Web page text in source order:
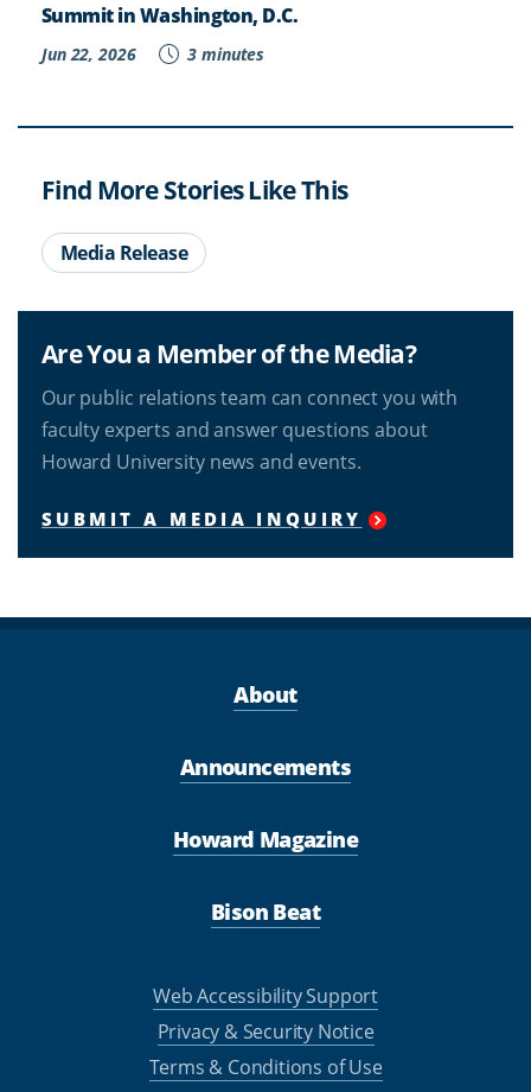
Summit in Washington, D.C.
Jun 22, 2026 3 minutes
Find More Stories Like This
Media Release
Are You a Member of the Media?
Our public relations team can connect you with
faculty experts and answer questions about
Howard University news and events.
SUBMIT A MEDIA INQUIRY
About
Announcements
Howard Magazine
Bison Beat
Web Accessibility Support
Privacy & Security Notice
Terms & Conditions of Use